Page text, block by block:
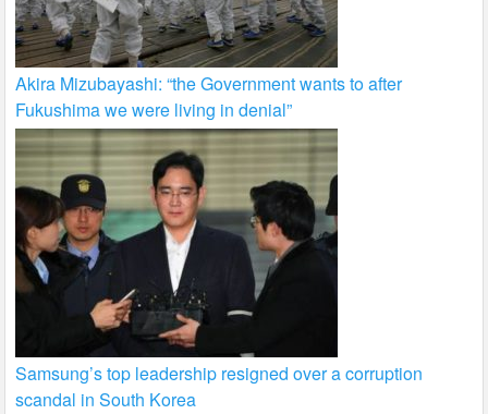
Akira Mizubayashi: “the Government wants to after
Fukushima we were living in denial”
Samsung’s top leadership resigned over a corruption
scandal in South Korea